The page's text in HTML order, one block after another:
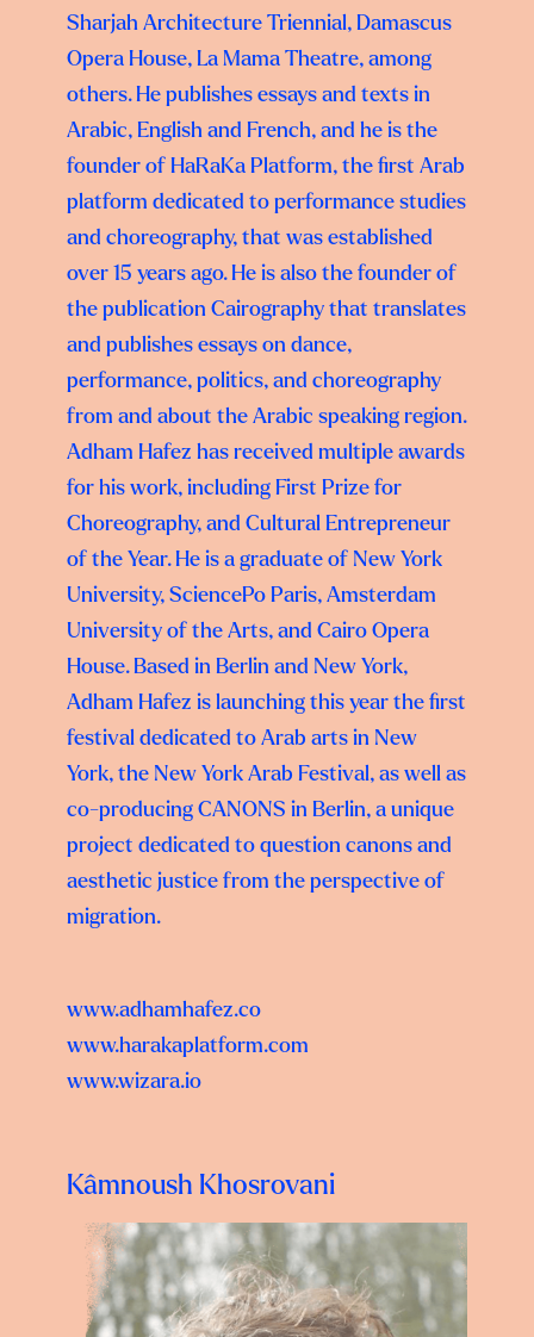
Sharjah Architecture Triennial, Damascus
Opera House, La Mama Theatre, among
others. He publishes essays and texts in
Arabic, English and French, and he is the
founder of HaRaKa Platform, the first Arab
platform dedicated to performance studies
and choreography, that was established
over 15 years ago. He is also the founder of
the publication Cairography that translates
and publishes essays on dance,
performance, politics, and choreography
from and about the Arabic speaking region.
Adham Hafez has received multiple awards
for his work, including First Prize for
Choreography, and Cultural Entrepreneur
of the Year. He is a graduate of New York
University, SciencePo Paris, Amsterdam
University of the Arts, and Cairo Opera
House. Based in Berlin and New York,
Adham Hafez is launching this year the first
festival dedicated to Arab arts in New
York, the New York Arab Festival, as well as
co-producing CANONS in Berlin, a unique
project dedicated to question canons and
aesthetic justice from the perspective of
migration.
www.adhamhafez.co
www.harakaplatform.com
www.wizara.io
Kâmnoush Khosrovani